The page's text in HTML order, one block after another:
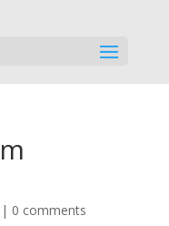
0 comments